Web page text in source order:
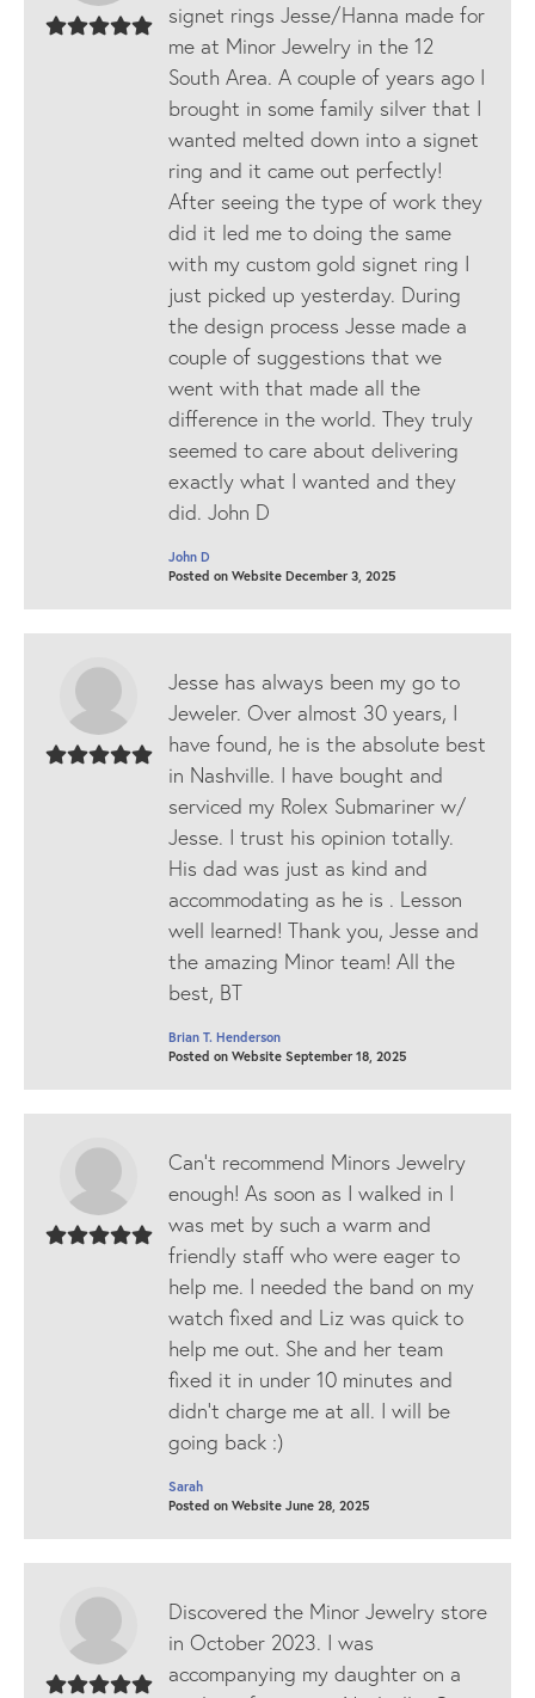
signet rings Jesse/Hanna made for
me at Minor Jewelry in the 12
South Area. A couple of years ago I
brought in some family silver that I
wanted melted down into a signet
ring and it came out perfectly!
After seeing the type of work they
did it led me to doing the same
with my custom gold signet ring I
just picked up yesterday. During
the design process Jesse made a
couple of suggestions that we
went with that made all the
difference in the world. They truly
seemed to care about delivering
exactly what I wanted and they
did. John D
John D
Posted on Website December 3, 2025
Jesse has always been my go to
Jeweler. Over almost 30 years, I
have found, he is the absolute best
in Nashville. I have bought and
serviced my Rolex Submariner w/
Jesse. I trust his opinion totally.
His dad was just as kind and
accommodating as he is . Lesson
well learned! Thank you, Jesse and
the amazing Minor team! All the
best, BT
Brian T. Henderson
Posted on Website September 18, 2025
Can’t recommend Minors Jewelry
enough! As soon as I walked in I
was met by such a warm and
friendly staff who were eager to
help me. I needed the band on my
watch fixed and Liz was quick to
help me out. She and her team
fixed it in under 10 minutes and
didn’t charge me at all. I will be
going back :)
Sarah
Posted on Website June 28, 2025
Discovered the Minor Jewelry store
in October 2023. I was
accompanying my daughter on a